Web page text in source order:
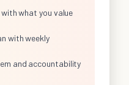
what you value
with weekly
and accountability